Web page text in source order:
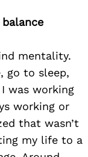
mentality.
go to sleep,
was working
working or
that wasn’t
my life to a